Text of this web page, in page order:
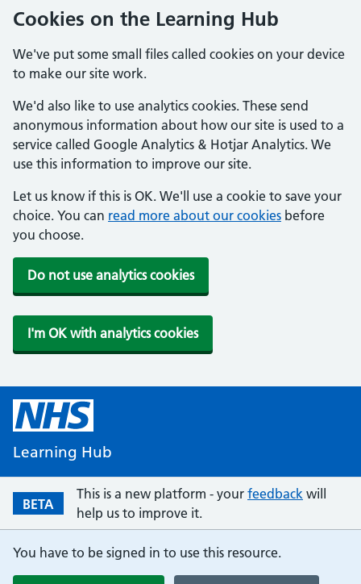
Cookies on the Learning Hub
We've put some small files called cookies on your device
to make our site work.
We'd also like to use analytics cookies. These send
anonymous information about how our site is used to a
service called Google Analytics & Hotjar Analytics. We
use this information to improve our site.
Let us know if this is OK. We'll use a cookie to save your
choice. You can read more about our cookies before
you choose.
Do not use analytics cookies
I'm OK with analytics cookies
Learning Hub
BETA
This is a new platform - your feedback will
help us to improve it.
You have to be signed in to use this resource.